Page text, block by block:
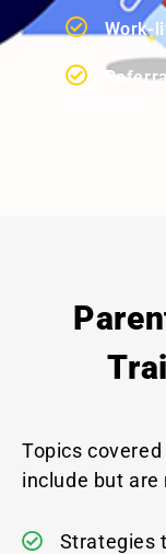
Work-
Topics
include but
Strategies